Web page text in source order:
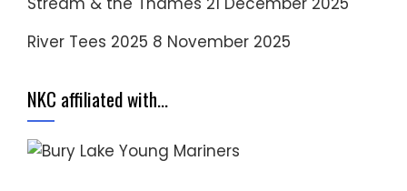
River Tees 2025 8 November 2025
NKC affiliated with…